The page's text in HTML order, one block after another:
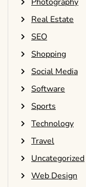
Real Estate
SEO
Shopping
Social Media
Software
Sports
Technology
Travel
Uncategorized
Web Design